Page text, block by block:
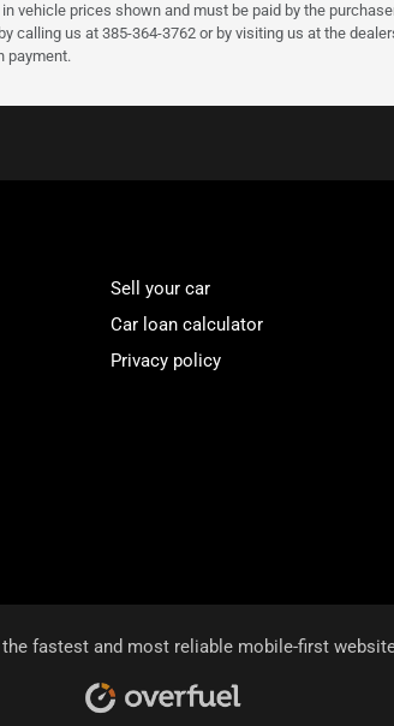
vehicle prices shown and must be paid by the
us at 385-364-3762 or by visiting us at the
payment.
Sell your car
Car loan calculator
Privacy policy
the fastest and most reliable mobile-first